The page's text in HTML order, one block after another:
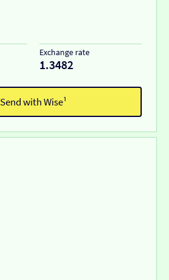
Exchange rate
1.3482
Send with Wise¹